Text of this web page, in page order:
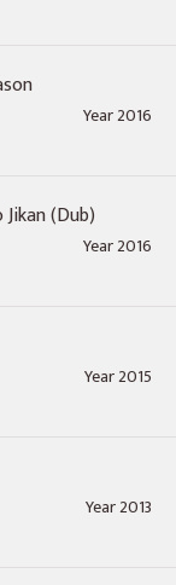
Year 2016
(Dub)
Year 2016
Year 2015
Year 2013